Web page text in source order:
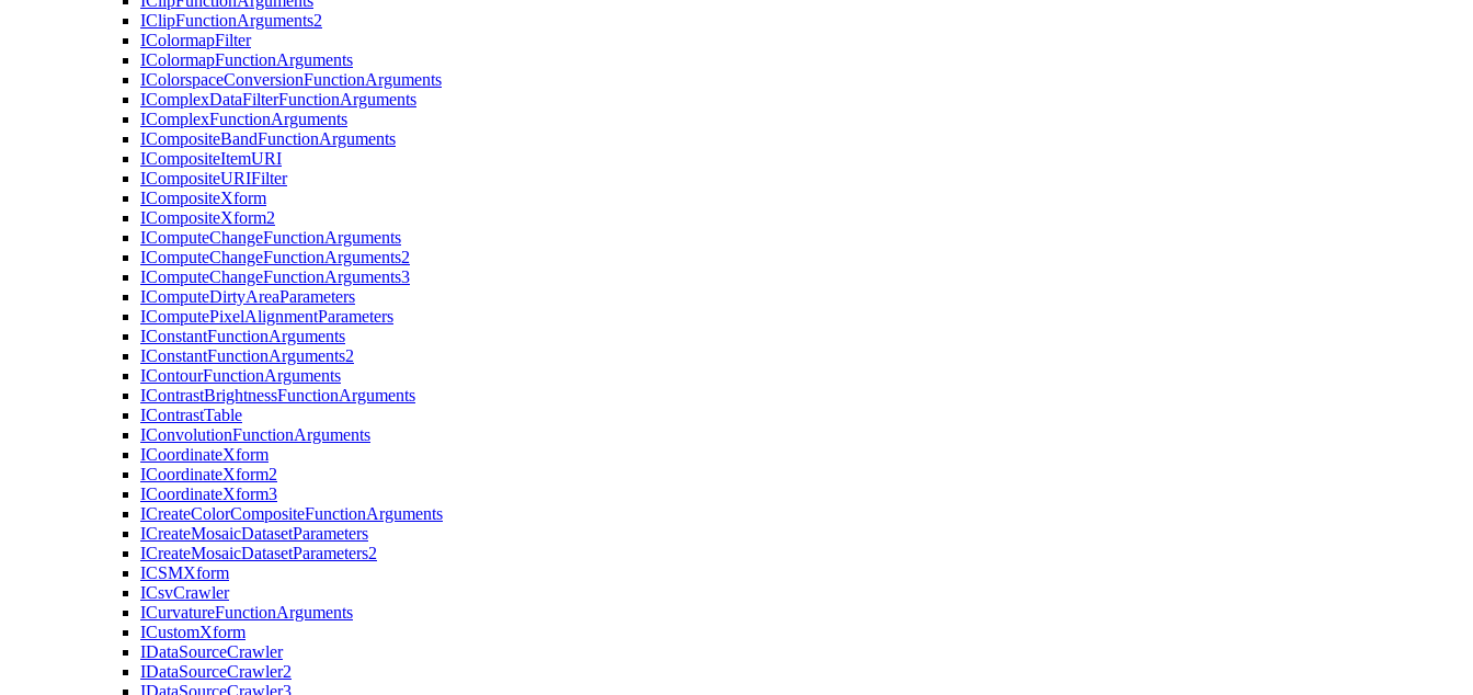
IClipFunctionArguments2
IColormapFilter
IColormapFunctionArguments
IColorspaceConversionFunctionArguments
IComplexDataFilterFunctionArguments
IComplexFunctionArguments
ICompositeBandFunctionArguments
ICompositeItemURI
ICompositeURIFilter
ICompositeXform
ICompositeXform2
IComputeChangeFunctionArguments
IComputeChangeFunctionArguments2
IComputeChangeFunctionArguments3
IComputeDirtyAreaParameters
IComputePixelAlignmentParameters
IConstantFunctionArguments
IConstantFunctionArguments2
IContourFunctionArguments
IContrastBrightnessFunctionArguments
IContrastTable
IConvolutionFunctionArguments
ICoordinateXform
ICoordinateXform2
ICoordinateXform3
ICreateColorCompositeFunctionArguments
ICreateMosaicDatasetParameters
ICreateMosaicDatasetParameters2
ICSMXform
ICsvCrawler
ICurvatureFunctionArguments
ICustomXform
IDataSourceCrawler
IDataSourceCrawler2